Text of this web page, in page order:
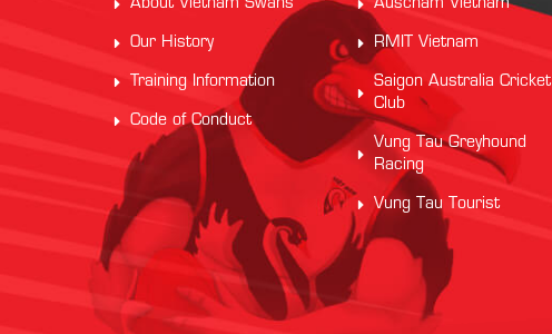
About Vietnam Swans
Our History
Training Information
Code of Conduct
Auscham Vietnam
RMIT Vietnam
Saigon Australia Cricket
Club
Vung Tau Greyhound
Racing
Vung Tau Tourist